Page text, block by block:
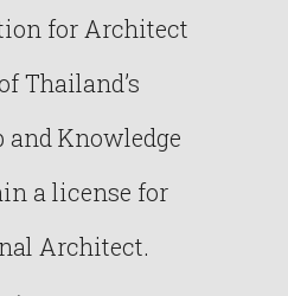
for Architect
Thailand’s
and Knowledge
a license for
Architect.